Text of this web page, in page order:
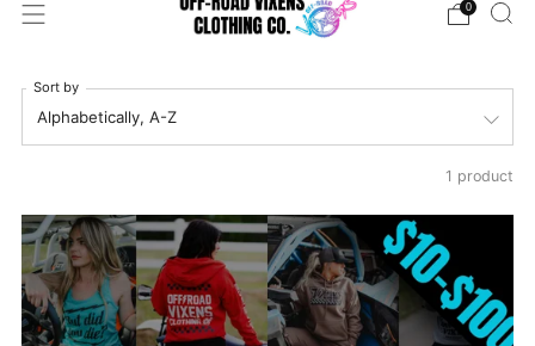
0
Sort by
1 product